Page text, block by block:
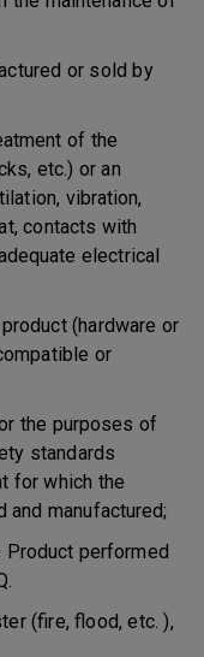
or sold by
of the
etc.) or an
vibration,
contacts with
electrical
(hardware or
or
the purposes of
standards
for which the
manufactured;
performed
(fire, flood, etc. ),